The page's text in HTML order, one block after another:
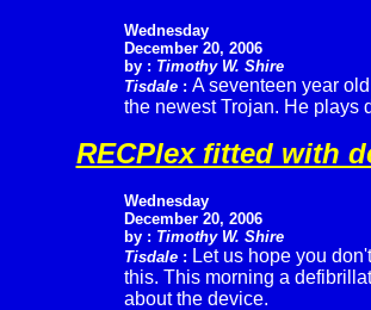
Wednesday
December 20, 2006
by : Timothy W. Shire
Tisdale: A seventeen year
the newest Trojan. He plays
RECPlex fitted with
Wednesday
December 20, 2006
by : Timothy W. Shire
Tisdale: Let us hope you
this. This morning a
about the device.